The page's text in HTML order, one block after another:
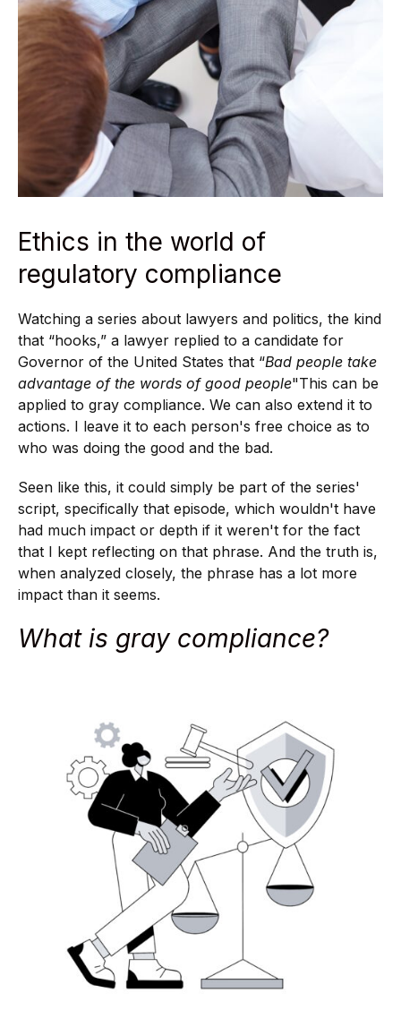
Ethics in the world of
regulatory compliance
Watching a series about lawyers and politics, the kind
that “hooks,” a lawyer replied to a candidate for
Governor of the United States that “Bad people take
advantage of the words of good people"This can be
applied to gray compliance. We can also extend it to
actions. I leave it to each person's free choice as to
who was doing the good and the bad.
Seen like this, it could simply be part of the series'
script, specifically that episode, which wouldn't have
had much impact or depth if it weren't for the fact
that I kept reflecting on that phrase. And the truth is,
when analyzed closely, the phrase has a lot more
impact than it seems.
What is gray compliance?